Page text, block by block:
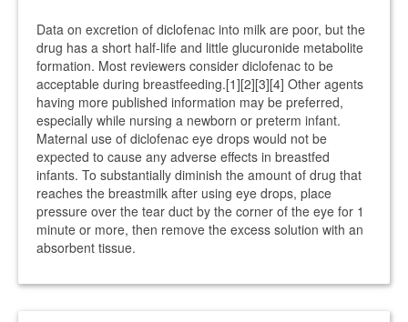
Data on excretion of diclofenac into milk are poor, but the
drug has a short half-life and little glucuronide metabolite
formation. Most reviewers consider diclofenac to be
acceptable during breastfeeding.[1][2][3][4] Other agents
having more published information may be preferred,
especially while nursing a newborn or preterm infant.
Maternal use of diclofenac eye drops would not be
expected to cause any adverse effects in breastfed
infants. To substantially diminish the amount of drug that
reaches the breastmilk after using eye drops, place
pressure over the tear duct by the corner of the eye for 1
minute or more, then remove the excess solution with an
absorbent tissue.